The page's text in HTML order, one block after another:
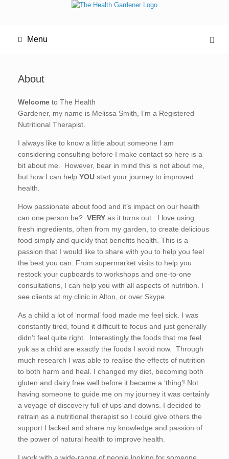
Menu
About
Welcome to The Health
Gardener, my name is Melissa Smith, I’m a Registered
Nutritional Therapist.
I always like to know a little about someone I am
considering consulting before I make contact so here is a
bit about me. However, bear in mind this is not about me,
but how I can help YOU start your journey to improved
health.
How passionate about food and it’s impact on our health
can one person be? VERY as it turns out. I love using
fresh ingredients, often from my garden, to create delicious
food simply and quickly that benefits health. This is a
passion that I would like to share with you to help you feel
the best you can. From supermarket visits to help you
restock your cupboards to workshops and one-to-one
consultations, I can help you with all aspects of nutrition. I
see clients at my clinic in Alton, or over Skype.
As a child a lot of ‘normal’ food made me feel sick. I was
constantly tired, found it difficult to focus and just generally
didn’t feel quite right. Interestingly the foods that me feel
yuk as a child are exactly the foods I avoid now. Through
much research I was able to realise the effects of nutrition
to both harm and heal. I changed my diet, becoming both
gluten and dairy free well before it became a ‘thing’! Not
having someone to guide me on my journey it was certainly
a voyage of discovery full of ups and downs. I decided to
retrain as a nutritional therapist so I could give others the
support I lacked and share my knowledge and passion of
the power of natural health to improve health.